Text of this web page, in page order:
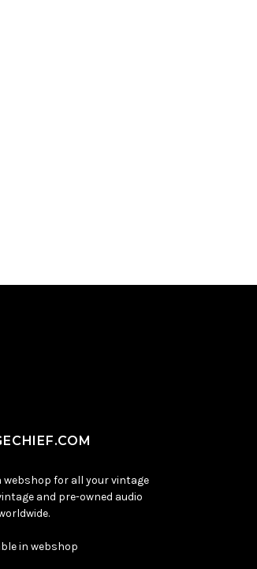
webshop for all your vintage
and pre-owned audio
in webshop